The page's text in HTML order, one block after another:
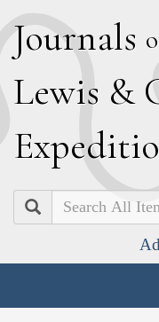
Journals
Lewis &
E
Search